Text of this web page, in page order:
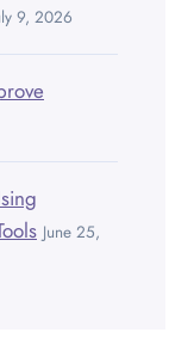
9, 2026
June 25,